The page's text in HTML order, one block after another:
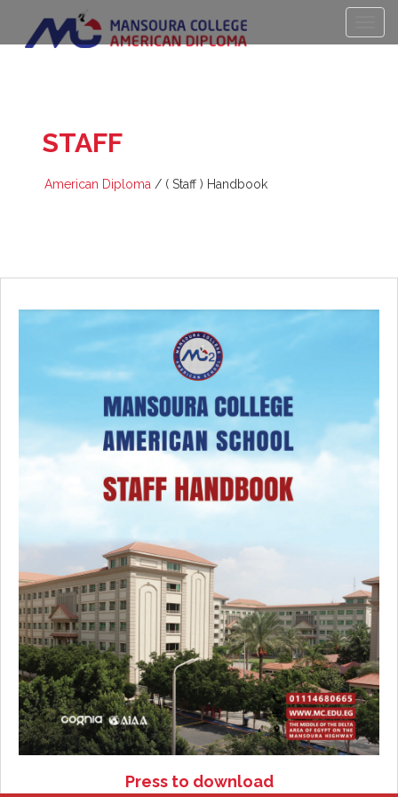
STAFF
American Diploma / ( Staff ) Handbook
Press to download